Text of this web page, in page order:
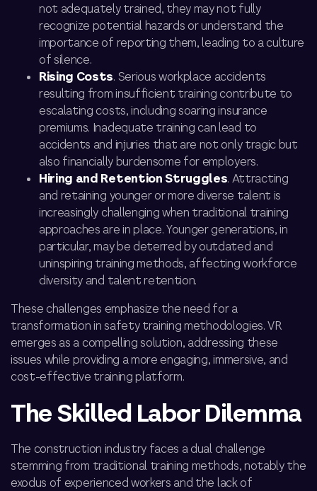
not adequately trained, they may not fully
recognize potential hazards or understand the
importance of reporting them, leading to a culture
of silence.
Rising Costs. Serious workplace accidents
resulting from insufficient training contribute to
escalating costs, including soaring insurance
premiums. Inadequate training can lead to
accidents and injuries that are not only tragic but
also financially burdensome for employers.
Hiring and Retention Struggles. Attracting
and retaining younger or more diverse talent is
increasingly challenging when traditional training
approaches are in place. Younger generations, in
particular, may be deterred by outdated and
uninspiring training methods, affecting workforce
diversity and talent retention.
These challenges emphasize the need for a
transformation in safety training methodologies. VR
emerges as a compelling solution, addressing these
issues while providing a more engaging, immersive, and
cost-effective training platform.
The Skilled Labor Dilemma
The construction industry faces a dual challenge
stemming from traditional training methods, notably the
exodus of experienced workers and the lack of